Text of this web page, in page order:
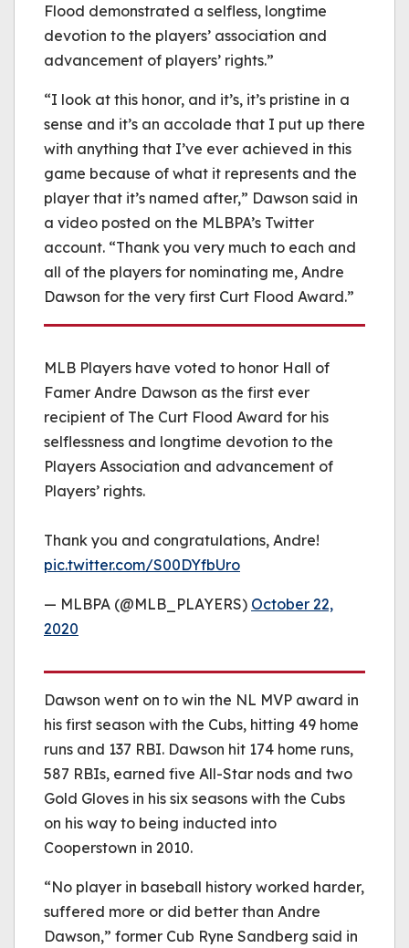
Flood demonstrated a selfless, longtime
devotion to the players’ association and
advancement of players’ rights.”
“I look at this honor, and it’s, it’s pristine in a
sense and it’s an accolade that I put up there
with anything that I’ve ever achieved in this
game because of what it represents and the
player that it’s named after,” Dawson said in
a video posted on the MLBPA’s Twitter
account. “Thank you very much to each and
all of the players for nominating me, Andre
Dawson for the very first Curt Flood Award.”
MLB Players have voted to honor Hall of
Famer Andre Dawson as the first ever
recipient of The Curt Flood Award for his
selflessness and longtime devotion to the
Players Association and advancement of
Players’ rights.
Thank you and congratulations, Andre!
pic.twitter.com/S00DYfbUro
— MLBPA (@MLB_PLAYERS) October 22,
2020
Dawson went on to win the NL MVP award in
his first season with the Cubs, hitting 49 home
runs and 137 RBI. Dawson hit 174 home runs,
587 RBIs, earned five All-Star nods and two
Gold Gloves in his six seasons with the Cubs
on his way to being inducted into
Cooperstown in 2010.
“No player in baseball history worked harder,
suffered more or did better than Andre
Dawson,” former Cub Ryne Sandberg said in